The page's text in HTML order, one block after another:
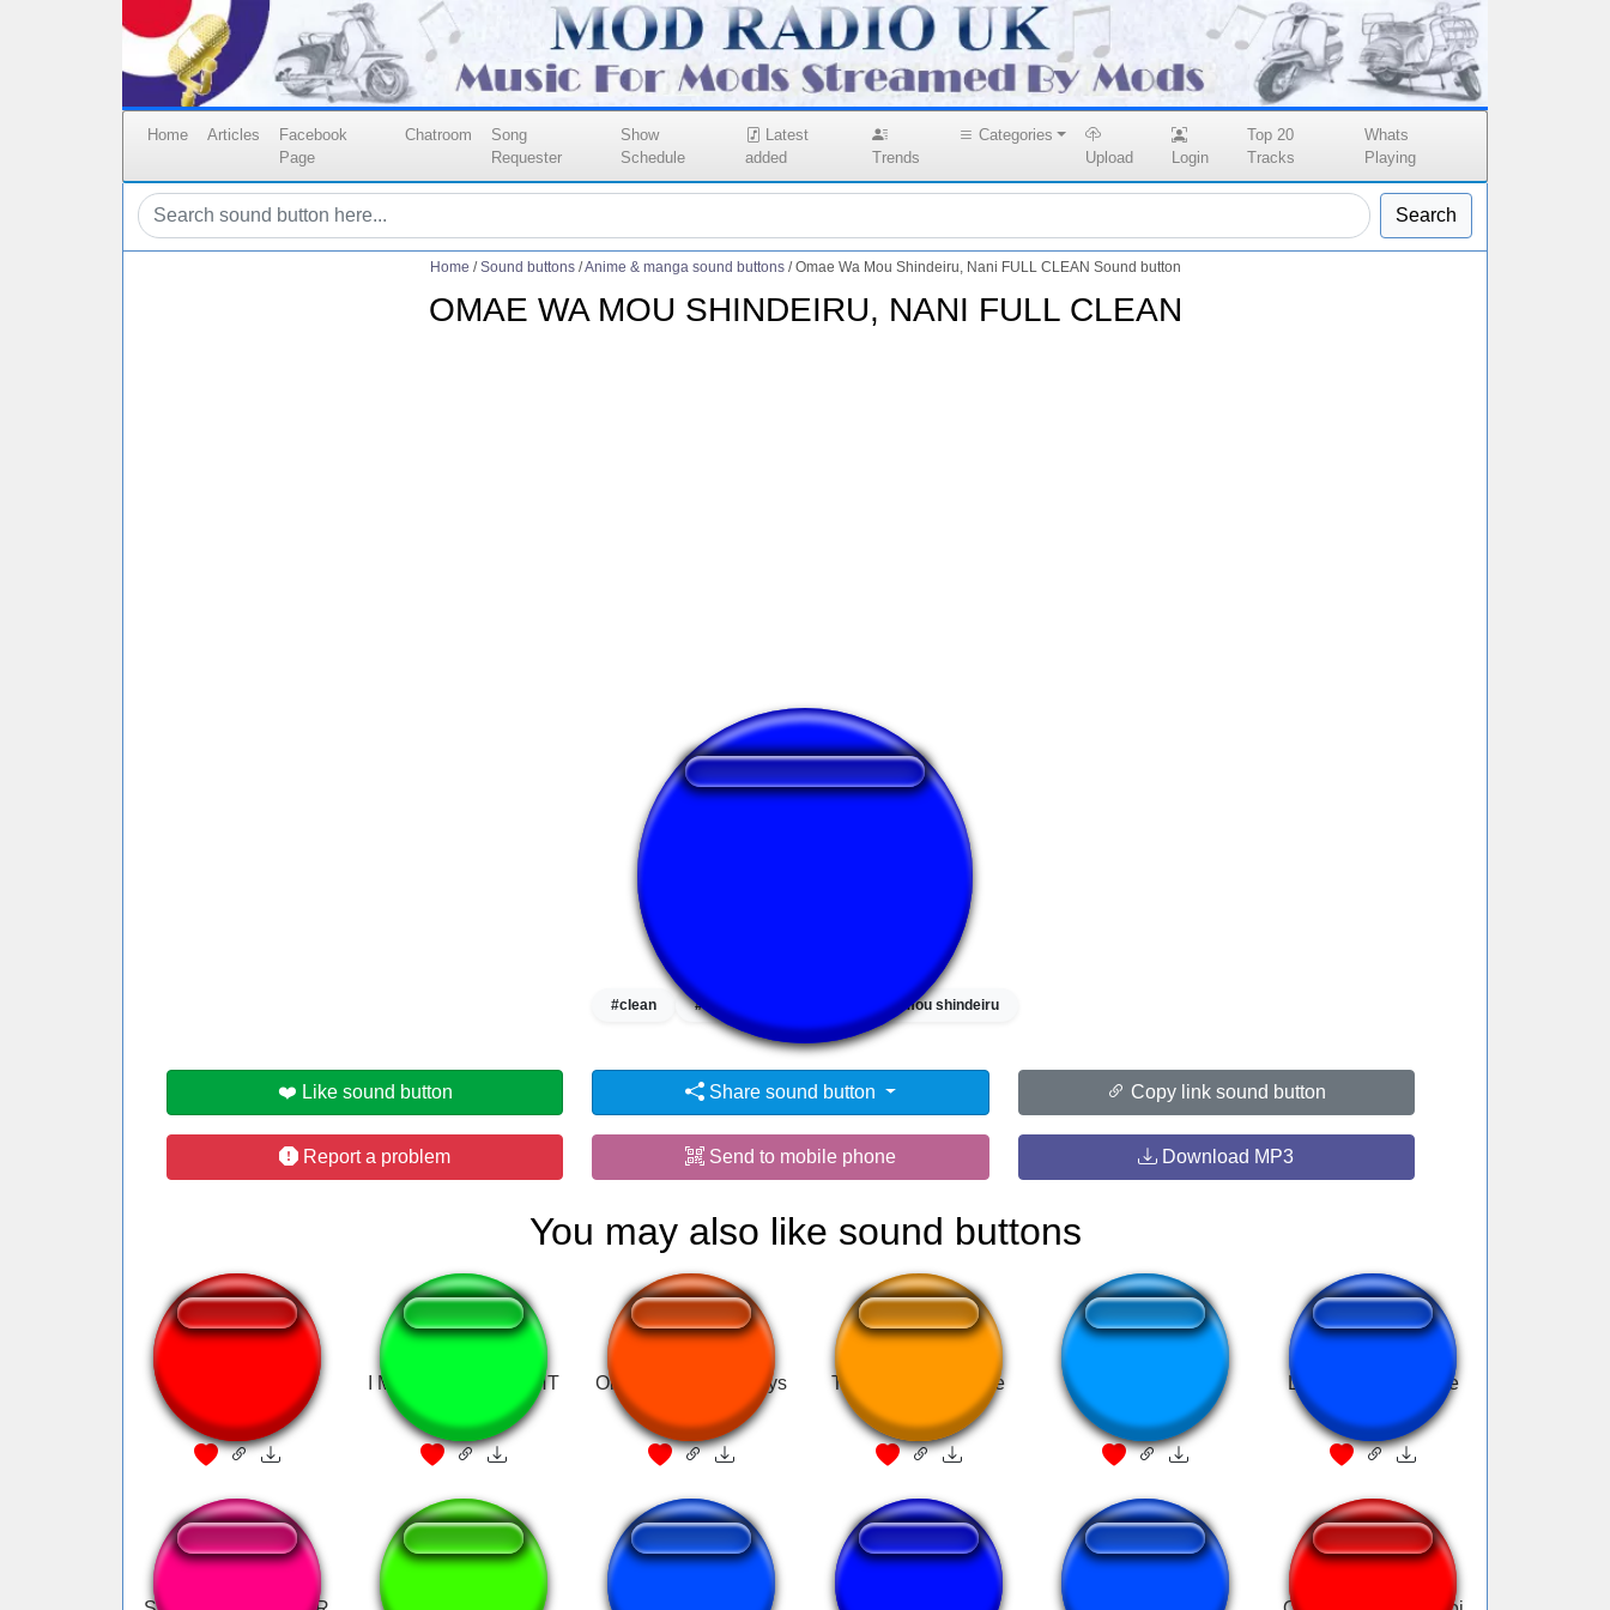
Home Articles
Facebook
Page
Chatroom
Song
Requester
Show
Schedule
Latest
added
Trends
Categories
Upload
Login
Top 20
Tracks
Whats
Playing
Search
Home / Sound buttons /Anime & manga sound buttons / Omae Wa Mou Shindeiru, Nani FULL CLEAN Sound button
OMAE WA MOU SHINDEIRU, NANI FULL CLEAN
👁️ 1987 users viewed this sound button
#clean #hi #omae wa mou shindeiru
❤️ Like sound button Share sound button Copy link sound button
Report a problem Send to mobile phone Download MP3
You may also like sound buttons
Pillar Men Theme
(Awaken)
I MEAN IT'S ALRIGHT
Oh hey what's up guys Tozza Adora Grande Law & Order Theme